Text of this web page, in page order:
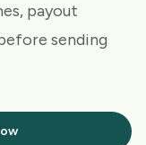
payout
sending